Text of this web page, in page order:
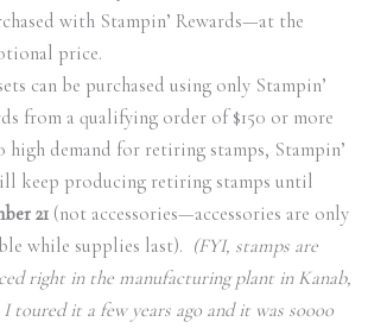
with Stampin’ Rewards—at the
price.
can be purchased using only Stampin’
from a qualifying order of $150 or more
high demand for retiring stamps, Stampin’
keep producing retiring stamps until
21 (not accessories—accessories are only
while supplies last). (FYI, stamps are
right in the manufacturing plant in Kanab,
toured it a few years ago and it was soooo